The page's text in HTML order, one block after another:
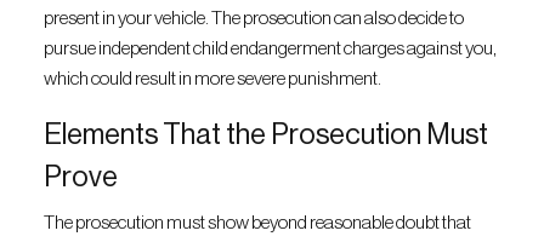
present in your vehicle. The prosecution can also decide to
pursue independent child endangerment charges against you,
which could result in more severe punishment.
Elements That the Prosecution Must
Prove
The prosecution must show beyond reasonable doubt that